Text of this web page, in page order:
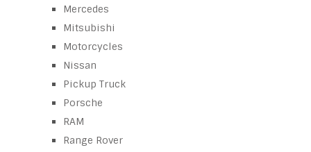
Mercedes
Mitsubishi
Motorcycles
Nissan
Pickup Truck
Porsche
RAM
Range Rover